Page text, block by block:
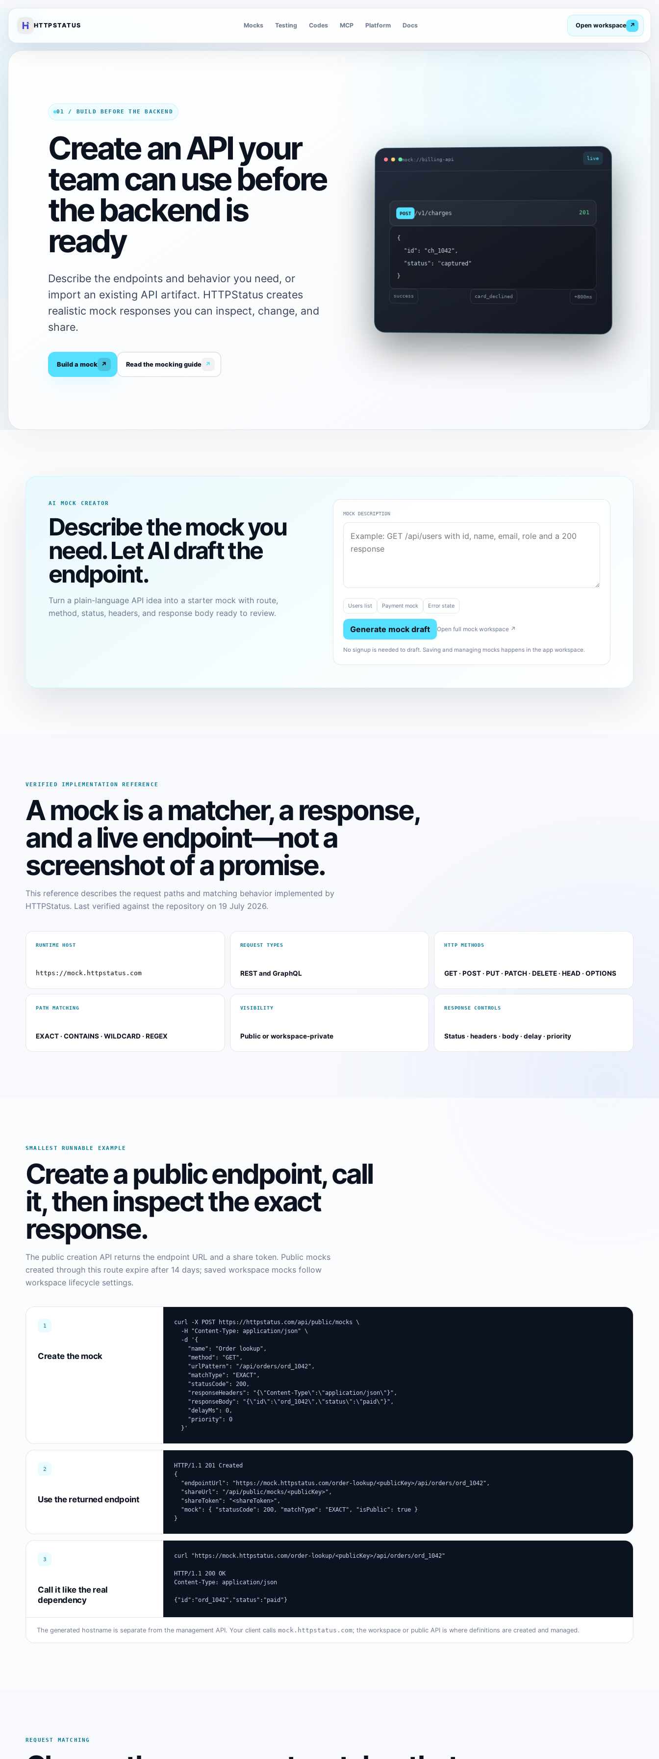
HTTPSTATUS Mocks Testing Codes MCP Platform Docs Open workspace ↗
01 / BUILD BEFORE THE BACKEND
Create an API your
team can use before
the backend is
ready
Describe the endpoints and behavior you need, or
import an existing API artifact. HTTPStatus creates
realistic mock responses you can inspect, change, and
share.
Build a mock ↗ Read the mocking guide ↗
mock://billing-api live
POST /v1/charges 201
{
"id": "ch_1042",
"status": "captured"
}
success card_declined +800ms
AI MOCK CREATOR
Describe the mock you
need. Let AI draft the
endpoint.
Turn a plain-language API idea into a starter mock with route,
method, status, headers, and response body ready to review.
MOCK DESCRIPTION
Users list Payment mock Error state
Generate mock draft Open full mock workspace ↗
No signup is needed to draft. Saving and managing mocks happens in the app workspace.
VERIFIED IMPLEMENTATION REFERENCE
A mock is a matcher, a response,
and a live endpoint—not a
screenshot of a promise.
This reference describes the request paths and matching behavior implemented by
HTTPStatus. Last verified against the repository on 19 July 2026.
RUNTIME HOST
https://mock.httpstatus.com
REQUEST TYPES
REST and GraphQL
HTTP METHODS
GET · POST · PUT · PATCH · DELETE · HEAD · OPTIONS
PATH MATCHING
EXACT · CONTAINS · WILDCARD · REGEX
VISIBILITY
Public or workspace-private
RESPONSE CONTROLS
Status · headers · body · delay · priority
SMALLEST RUNNABLE EXAMPLE
Create a public endpoint, call
it, then inspect the exact
response.
The public creation API returns the endpoint URL and a share token. Public mocks
created through this route expire after 14 days; saved workspace mocks follow
workspace lifecycle settings.
1
Create the mock
curl -X POST https://httpstatus.com/api/public/mocks \
  -H "Content-Type: application/json" \
  -d '{
    "name": "Order lookup",
    "method": "GET",
    "urlPattern": "/api/orders/ord_1042",
    "matchType": "EXACT",
    "statusCode": 200,
    "responseHeaders": "{\"Content-Type\":\"application/json\"}",
    "responseBody": "{\"id\":\"ord_1042\",\"status\":\"paid\"}",
    "delayMs": 0,
    "priority": 0
  }'
2
Use the returned endpoint
HTTP/1.1 201 Created
{
  "endpointUrl": "https://mock.httpstatus.com/order-lookup/<publicKey>/api/orders/ord_1042",
  "shareUrl": "/api/public/mocks/<publicKey>",
  "shareToken": "<shareToken>",
  "mock": { "statusCode": 200, "matchType": "EXACT", "isPublic": true }
}
3
Call it like the real
dependency
curl "https://mock.httpstatus.com/order-lookup/<publicKey>/api/orders/ord_1042"
HTTP/1.1 200 OK
Content-Type: application/json
{"id":"ord_1042","status":"paid"}
The generated hostname is separate from the management API. Your client calls mock.httpstatus.com; the workspace or public API is where definitions are created and managed.
REQUEST MATCHING